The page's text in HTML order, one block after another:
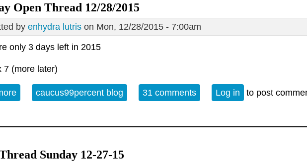
Open Thread 12/28/2015
by enhydra lutris on Mon, 12/28/2015 - 7:00am
only 3 days left in 2015
7 (more later)
about Monday Open Thread 12/28/2015
caucus99percent blog 31 comments Log in to post
Sunday 12-27-15